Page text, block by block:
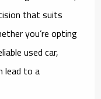
that suits
you’re opting
used car,
lead to a